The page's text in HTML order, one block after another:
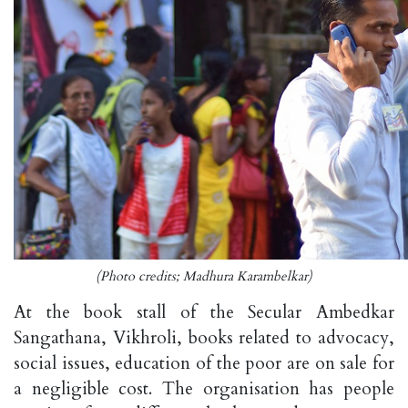
(Photo credits; Madhura Karambelkar)
At the book stall of the Secular Ambedkar
Sangathana, Vikhroli, books related to advocacy,
social issues, education of the poor are on sale for
a negligible cost. The organisation has people